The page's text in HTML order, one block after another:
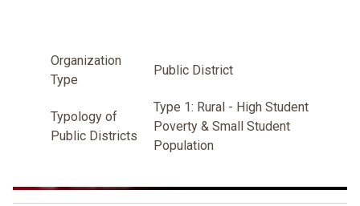
Organization
Type
Public District
Typology of
Public Districts
Type 1: Rural - High Student
Poverty & Small Student
Population